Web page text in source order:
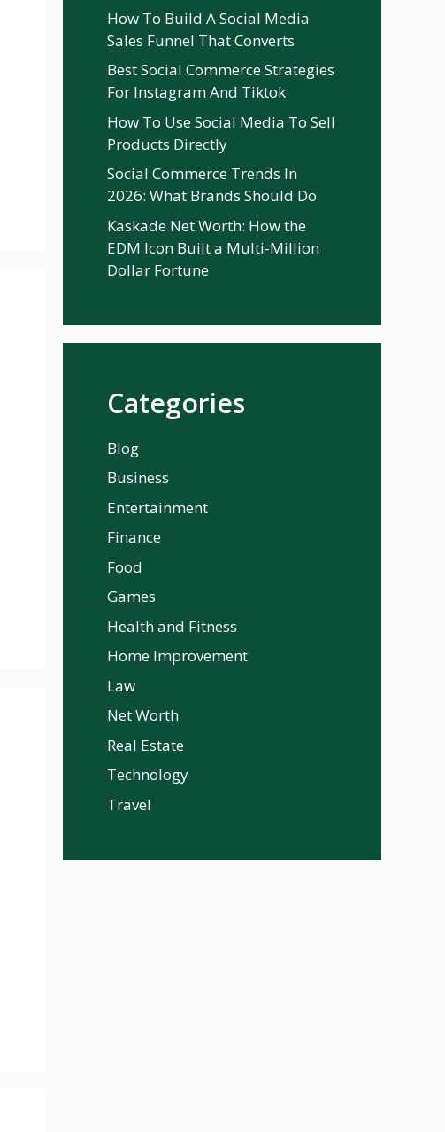
How To Build A Social Media
Sales Funnel That Converts
Best Social Commerce Strategies
For Instagram And Tiktok
How To Use Social Media To Sell
Products Directly
Social Commerce Trends In
2026: What Brands Should Do
Kaskade Net Worth: How the
EDM Icon Built a Multi-Million
Dollar Fortune
Categories
Blog
Business
Entertainment
Finance
Food
Games
Health and Fitness
Home Improvement
Law
Net Worth
Real Estate
Technology
Travel